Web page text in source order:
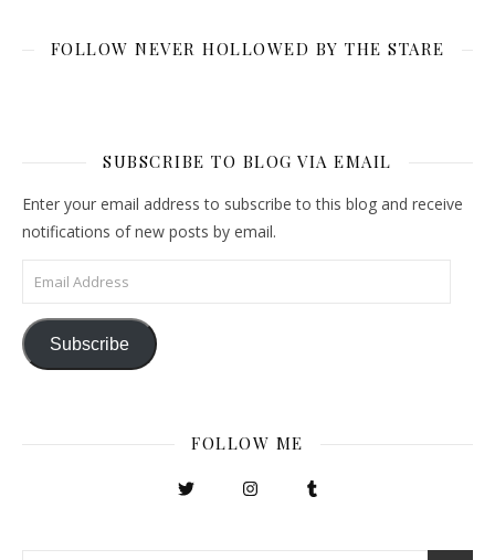
FOLLOW NEVER HOLLOWED BY THE STARE
SUBSCRIBE TO BLOG VIA EMAIL
Enter your email address to subscribe to this blog and receive
notifications of new posts by email.
Email Address
Subscribe
FOLLOW ME